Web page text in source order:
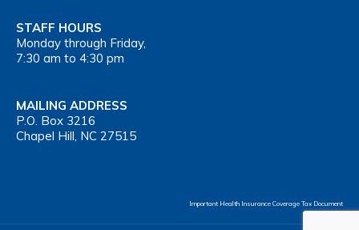
STAFF HOURS
Monday through Friday,
7:30 am to 4:30 pm
MAILING ADDRESS
P.O. Box 3216
Chapel Hill, NC 27515
Important Health Insurance Coverage Tax Document